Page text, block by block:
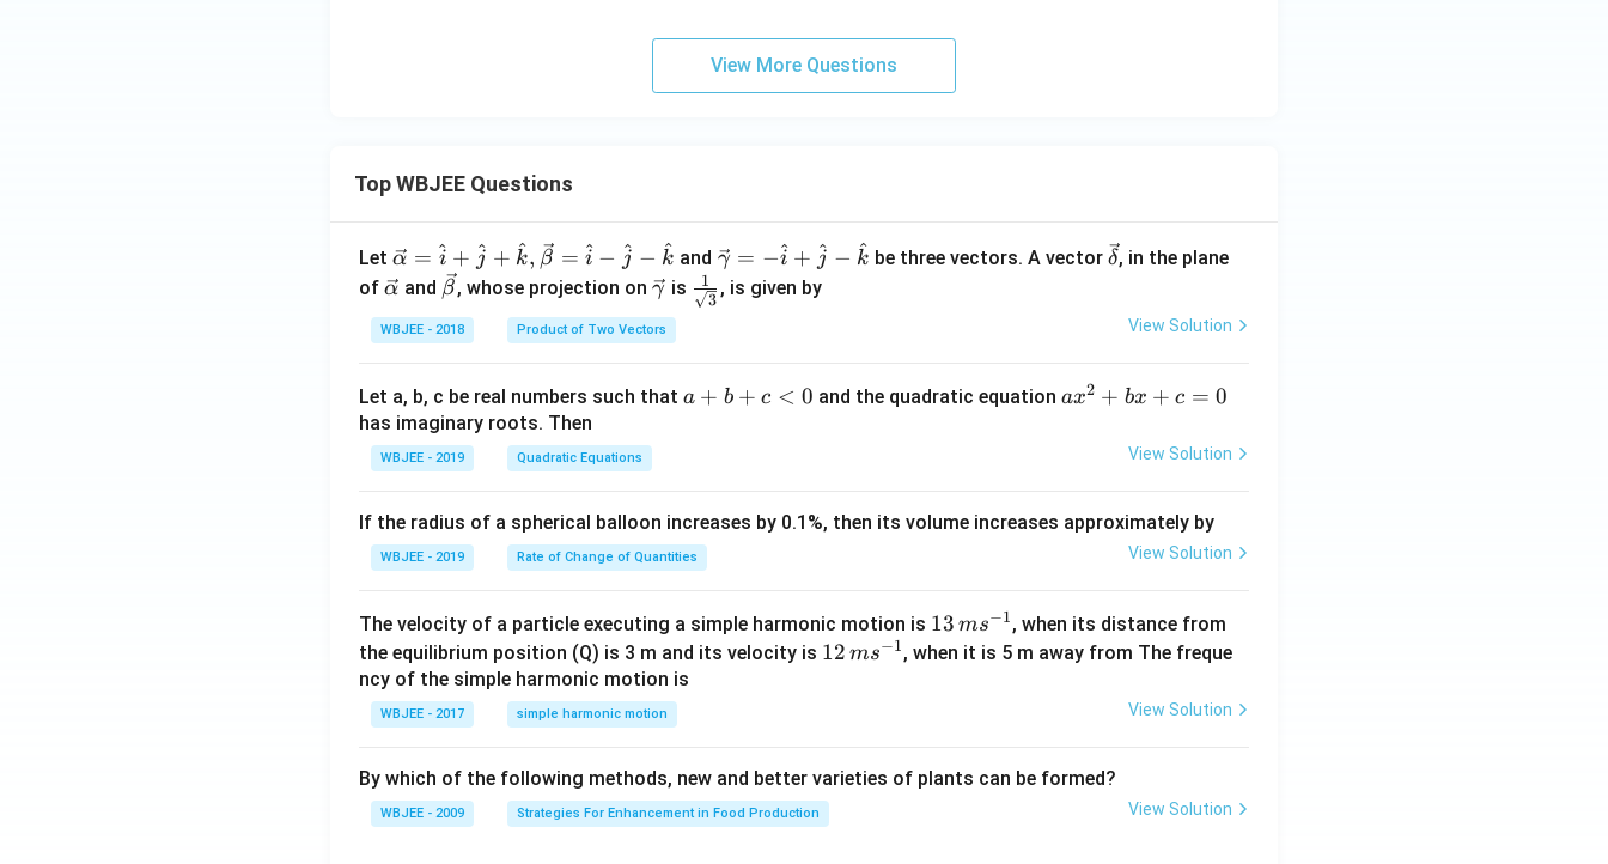
View More Questions
Top WBJEE Questions
Let \ve
c
{\a
lph
=
\ha
t
{i}
\ha
t
+
\ha
t
{k}
, \v
{\b
et
a}
α = i
^ + j
^ + k
^, β = i
^ − j
^ − k
^ and \ve
a}
+
{j}
-
\h
γ = −i
^ + j
^ − k
^ be three vectors. A vector\ve
elt
δ, in the plane
of \ve
c
{\a
a}
α and \ve
c
{\b
a}
β, whose projection on \ve
c
{\g
m
γ is \fra
c{1}
{3}}
3
1 , is given by
WBJEE - 2018 Product of Two Vectors View Solution
Let a, b, c be real numbers such that a
<
0
a + b + c < 0 and the quadratic equation a
b
c
=
ax2 + bx + c = 0
has imaginary roots. Then
WBJEE - 2019 Quadratic Equations View Solution
If the radius of a spherical balloon increases by 0.1%, then its volume increases approximately by
WBJEE - 2019 Rate of Change of Quantities View Solution
The velocity of a particle executing a simple harmonic motion is 13
\,
13 ms−1, when its distance from
the equilibrium position (Q) is 3 m and its velocity is 12
1}
12 ms−1, when it is 5 m away from The freque
ncy of the simple harmonic motion is
WBJEE - 2017 simple harmonic motion View Solution
By which of the following methods, new and better varieties of plants can be formed?
WBJEE - 2009 Strategies For Enhancement in Food Production View Solution